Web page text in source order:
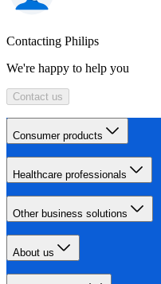
Contacting Philips
We're happy to help you
Contact us
Consumer products
Healthcare professionals
Other business solutions
About us